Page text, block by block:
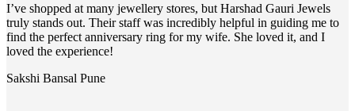
I’ve shopped at many jewellery stores, but Harshad Gauri Jewels
truly stands out. Their staff was incredibly helpful in guiding me to
find the perfect anniversary ring for my wife. She loved it, and I
loved the experience!
Sakshi Bansal Pune